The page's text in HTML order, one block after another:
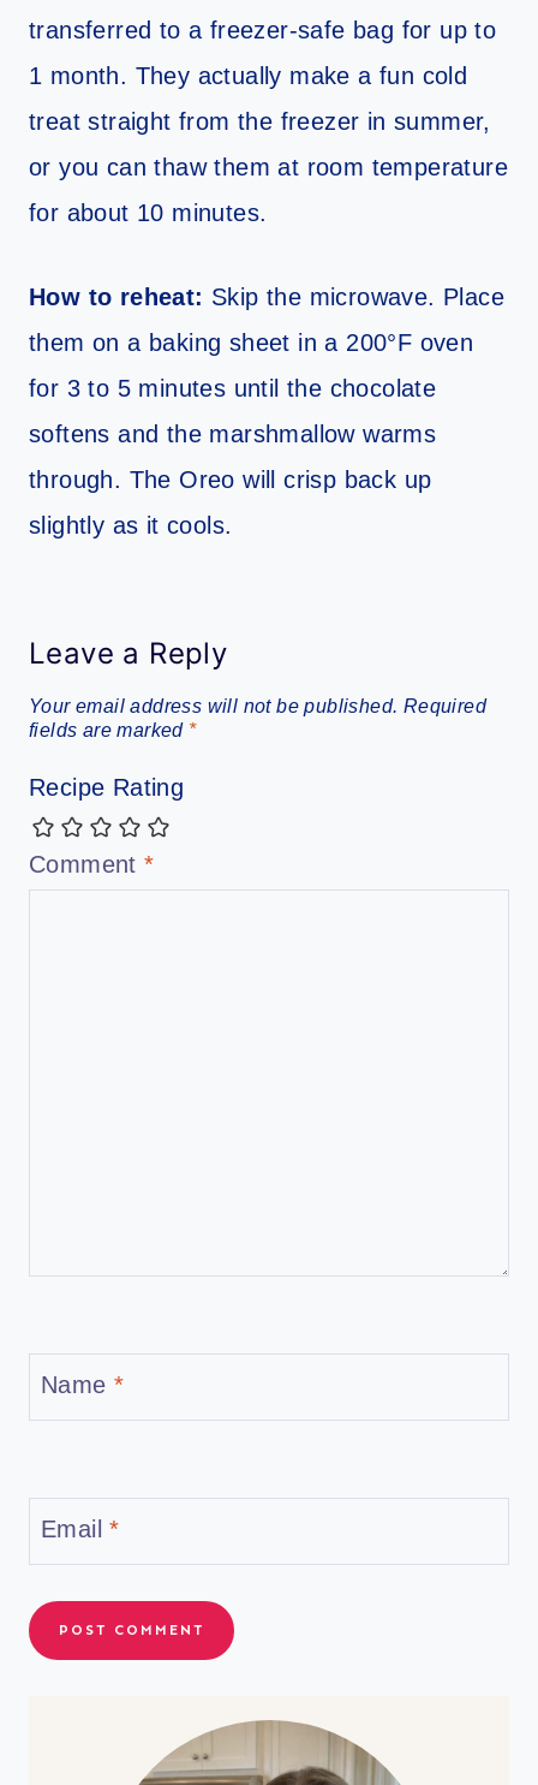
transferred to a freezer-safe bag for up to
1 month. They actually make a fun cold
treat straight from the freezer in summer,
or you can thaw them at room temperature
for about 10 minutes.
How to reheat: Skip the microwave. Place
them on a baking sheet in a 200°F oven
for 3 to 5 minutes until the chocolate
softens and the marshmallow warms
through. The Oreo will crisp back up
slightly as it cools.
Leave a Reply
Your email address will not be published. Required
fields are marked *
Recipe Rating
Comment*
Name *
Email*